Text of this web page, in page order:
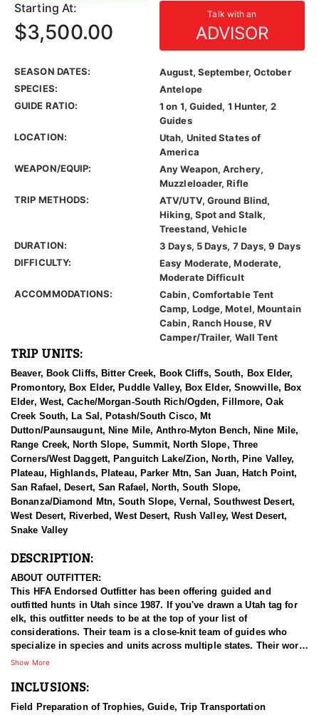
Starting At: Talk with an
ADVISOR
$3,500.00
SEASON DATES:
August, September, October
SPECIES:
Antelope
GUIDE RATIO:
1 on 1, Guided, 1 Hunter, 2
Guides
LOCATION:
Utah, United States of
America
WEAPON/EQUIP:
Any Weapon, Archery,
Muzzleloader, Rifle
TRIP METHODS:
ATV/UTV, Ground Blind,
Hiking, Spot and Stalk,
Treestand, Vehicle
DURATION:
3 Days, 5 Days, 7 Days, 9 Days
DIFFICULTY:
Easy Moderate, Moderate,
Moderate Difficult
ACCOMMODATIONS:
Cabin, Comfortable Tent
Camp, Lodge, Motel, Mountain
Cabin, Ranch House, RV
Camper/Trailer, Wall Tent
TRIP UNITS:
Beaver, Book Cliffs, Bitter Creek, Book Cliffs, South, Box Elder,
Promontory, Box Elder, Puddle Valley, Box Elder, Snowville, Box
Elder, West, Cache/Morgan-South Rich/Ogden, Fillmore, Oak
Creek South, La Sal, Potash/South Cisco, Mt
Dutton/Paunsaugunt, Nine Mile, Anthro-Myton Bench, Nine Mile,
Range Creek, North Slope, Summit, North Slope, Three
Corners/West Daggett, Panguitch Lake/Zion, North, Pine Valley,
Plateau, Highlands, Plateau, Parker Mtn, San Juan, Hatch Point,
San Rafael, Desert, San Rafael, North, South Slope,
Bonanza/Diamond Mtn, South Slope, Vernal, Southwest Desert,
West Desert, Riverbed, West Desert, Rush Valley, West Desert,
Snake Valley
DESCRIPTION:
ABOUT OUTFITTER:
This HFA Endorsed Outfitter has been offering guided and
outfitted hunts in Utah since 1987. If you've drawn a Utah tag for
elk, this outfitter needs to be at the top of your list of
considerations. Their team is a close-knit team of guides who
specialize in species and units across multiple states. Their work
ethic and commitment to both clients and the respect for the
hunts and accommodations are top notch, and the years of
Show More
INCLUSIONS:
Field Preparation of Trophies, Guide, Trip Transportation